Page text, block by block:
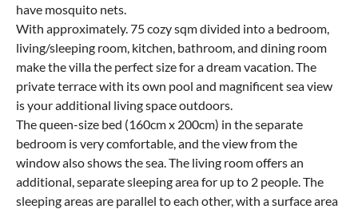
have mosquito nets.
With approximately. 75 cozy sqm divided into a bedroom,
living/sleeping room, kitchen, bathroom, and dining room
make the villa the perfect size for a dream vacation. The
private terrace with its own pool and magnificent sea view
is your additional living space outdoors.
The queen-size bed (160cm x 200cm) in the separate
bedroom is very comfortable, and the view from the
window also shows the sea. The living room offers an
additional, separate sleeping area for up to 2 people. The
sleeping areas are parallel to each other, with a surface area